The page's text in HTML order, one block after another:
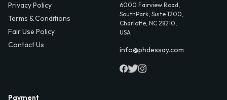
Privacy Policy
Terms & Conditions
Fair Use Policy
Contact Us
6000 Fairview Road,
SouthPark, Suite 1200,
Charlotte, NC 28210,
USA
info@phdessay.com
Payment